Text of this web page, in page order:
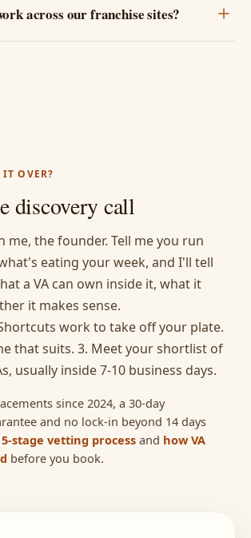
across our franchise sites?
OVER?
discovery call
me, the founder. Tell me you run
eating your week, and I'll tell
a VA can own inside it, what it
it makes sense.
work to take off your plate.
that suits. 3. Meet your shortlist of
usually inside 7-10 business days.
since 2024, a 30-day
and no lock-in beyond 14 days
5-stage vetting process and how VA
before you book.